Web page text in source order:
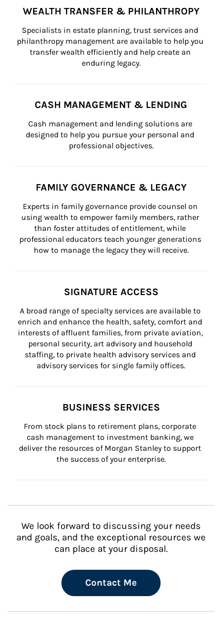
WEALTH TRANSFER & PHILANTHROPY
Specialists in estate planning, trust services and
philanthropy management are available to help you
transfer wealth efficiently and help create an
enduring legacy.
CASH MANAGEMENT & LENDING
Cash management and lending solutions are
designed to help you pursue your personal and
professional objectives.
FAMILY GOVERNANCE & LEGACY
Experts in family governance provide counsel on
using wealth to empower family members, rather
than foster attitudes of entitlement, while
professional educators teach younger generations
how to manage the legacy they will receive.
SIGNATURE ACCESS
A broad range of specialty services are available to
enrich and enhance the health, safety, comfort and
interests of affluent families, from private aviation,
personal security, art advisory and household
staffing, to private health advisory services and
advisory services for single family offices.
BUSINESS SERVICES
From stock plans to retirement plans, corporate
cash management to investment banking, we
deliver the resources of Morgan Stanley to support
the success of your enterprise.
We look forward to discussing your needs
and goals, and the exceptional resources we
can place at your disposal.
Contact Me